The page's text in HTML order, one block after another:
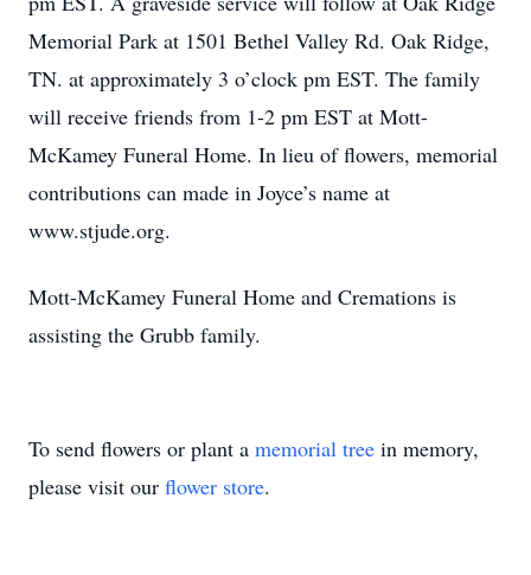
Memorial Park at 1501 Bethel Valley Rd. Oak Ridge,
TN. at approximately 3 o’clock pm EST. The family
will receive friends from 1-2 pm EST at Mott-
McKamey Funeral Home. In lieu of flowers, memorial
contributions can made in Joyce’s name at
www.stjude.org.
Mott-McKamey Funeral Home and Cremations is
assisting the Grubb family.
To send flowers or plant a memorial tree in memory,
please visit our flower store.